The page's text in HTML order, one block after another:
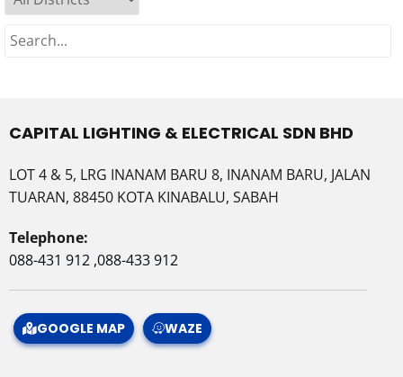
CAPITAL LIGHTING & ELECTRICAL SDN BHD
LOT 4 & 5, LRG INANAM BARU 8, INANAM BARU, JALAN
TUARAN, 88450 KOTA KINABALU, SABAH
Telephone:
088-431 912 ,088-433 912
GOOGLE MAP WAZE